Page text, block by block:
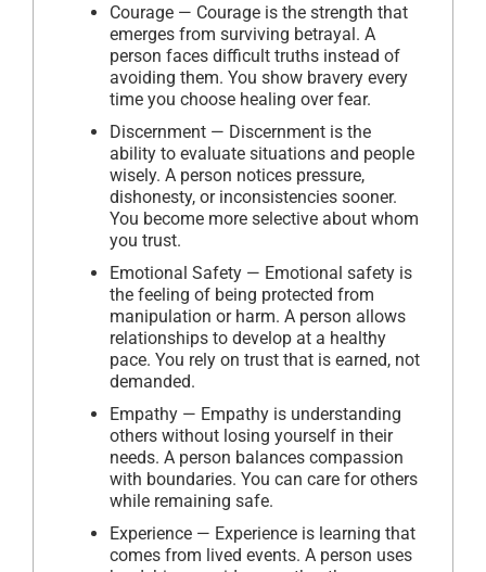
Courage — Courage is the strength that
emerges from surviving betrayal. A
person faces difficult truths instead of
avoiding them. You show bravery every
time you choose healing over fear.
Discernment — Discernment is the
ability to evaluate situations and people
wisely. A person notices pressure,
dishonesty, or inconsistencies sooner.
You become more selective about whom
you trust.
Emotional Safety — Emotional safety is
the feeling of being protected from
manipulation or harm. A person allows
relationships to develop at a healthy
pace. You rely on trust that is earned, not
demanded.
Empathy — Empathy is understanding
others without losing yourself in their
needs. A person balances compassion
with boundaries. You can care for others
while remaining safe.
Experience — Experience is learning that
comes from lived events. A person uses